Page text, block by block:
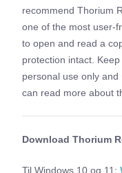
recommend Thorium
one of the most user-
to open and read a
protection intact.
personal use only
can read more about
Download Thorium
Til Windows 10 og 11: